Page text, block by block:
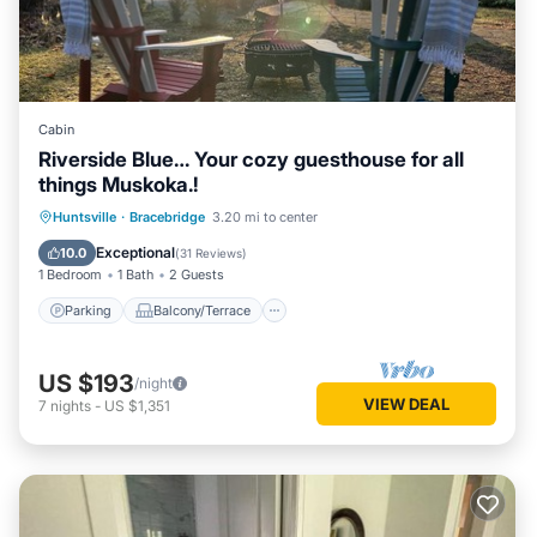
NOTABLE COTTAGE FEATURES
Sunsets
All day sun
400 ' of frontage
Privacy
High-end appliances
Newly renovated
Brand new furniture and art from Muskoka Living
Sonos speaker system wired throughout the property
Multiple outdoor seating areas
Foosball Table
Inflatables including Water-Trampoline
5 Kayaks single, double and child
Canoe
2 SUPs
Firepit
Bocce Ball
4 Lounge Chairs
Cabin
Riverside Blue… Your cozy guesthouse for all
things Muskoka.!
Huntsville · Bracebridge 3.20 mi to center
10.0 Exceptional(31 Reviews)
1 Bedroom 1 Bath 2 Guests
Parking Balcony/Terrace
Parking Balcony/Terrace
Air Conditioner
US $193/night
7 nights - US $1,351 VIEW DEAL